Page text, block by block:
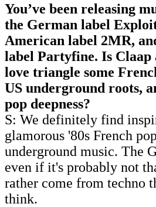
You’ve been releasing
the German label
American label 2MR,
label Partyfine. Is Claap
love triangle some
US underground roots,
pop deepness?
S: We definitely find
glamorous '80s French
underground music. The
even if it's probably not
rather come from techno
think.